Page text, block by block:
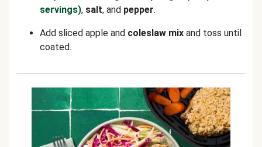
servings), salt, and pepper.
Add sliced apple and coleslaw mix and toss until
coated.